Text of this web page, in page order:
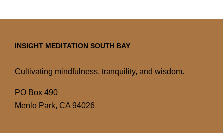
INSIGHT MEDITATION SOUTH BAY
Cultivating mindfulness, tranquility, and wisdom.
PO Box 490
Menlo Park, CA 94026